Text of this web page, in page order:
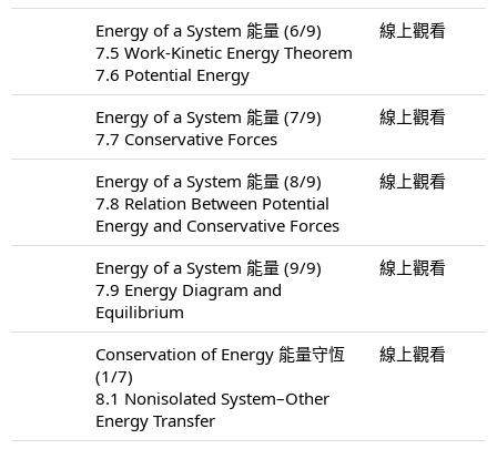
Energy of a System 能量 (6/9)
7.5 Work-Kinetic Energy Theorem
7.6 Potential Energy
線上觀看
Energy of a System 能量 (7/9)
7.7 Conservative Forces
線上觀看
Energy of a System 能量 (8/9)
7.8 Relation Between Potential
Energy and Conservative Forces
線上觀看
Energy of a System 能量 (9/9)
7.9 Energy Diagram and
Equilibrium
線上觀看
Conservation of Energy 能量守恆
(1/7)
8.1 Nonisolated System–Other
Energy Transfer
線上觀看